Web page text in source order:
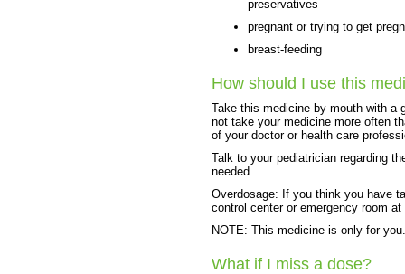
preservatives
pregnant or trying to get
breast-feeding
How should I use this
Take this medicine by mouth with a
not take your medicine more often
of your doctor or health care
Talk to your pediatrician regarding
needed.
Overdosage: If you think you have
control center or emergency room at
NOTE: This medicine is only for
What if I miss a dose?